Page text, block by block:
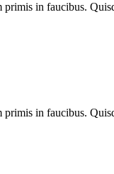
primis in faucibus.
primis in faucibus.